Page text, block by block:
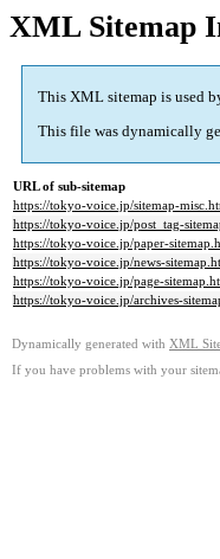
XML Sitemap
This XML sitemap is used
This file was dynamically
URL of sub-sitemap
https://tokyo-voice.jp/sitemap-
https://tokyo-voice.jp/post_tag-
https://tokyo-voice.jp/paper-
https://tokyo-voice.jp/news-
https://tokyo-voice.jp/page-
https://tokyo-voice.jp/archives-
Dynamically generated with XML
If you have problems with your